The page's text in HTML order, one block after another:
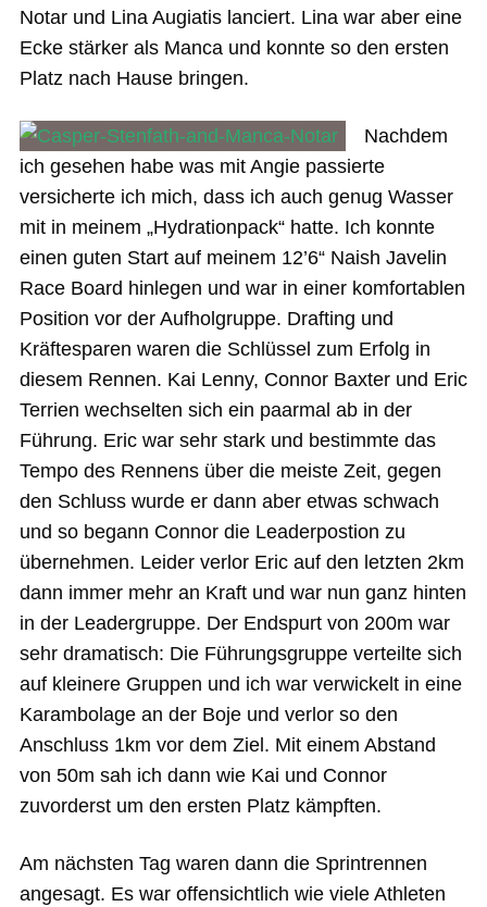
Notar und Lina Augiatis lanciert. Lina war aber eine
Ecke stärker als Manca und konnte so den ersten
Platz nach Hause bringen.
Nachdem
ich gesehen habe was mit Angie passierte
versicherte ich mich, dass ich auch genug Wasser
mit in meinem „Hydrationpack“ hatte. Ich konnte
einen guten Start auf meinem 12’6“ Naish Javelin
Race Board hinlegen und war in einer komfortablen
Position vor der Aufholgruppe. Drafting und
Kräftesparen waren die Schlüssel zum Erfolg in
diesem Rennen. Kai Lenny, Connor Baxter und Eric
Terrien wechselten sich ein paarmal ab in der
Führung. Eric war sehr stark und bestimmte das
Tempo des Rennens über die meiste Zeit, gegen
den Schluss wurde er dann aber etwas schwach
und so begann Connor die Leaderpostion zu
übernehmen. Leider verlor Eric auf den letzten 2km
dann immer mehr an Kraft und war nun ganz hinten
in der Leadergruppe. Der Endspurt von 200m war
sehr dramatisch: Die Führungsgruppe verteilte sich
auf kleinere Gruppen und ich war verwickelt in eine
Karambolage an der Boje und verlor so den
Anschluss 1km vor dem Ziel. Mit einem Abstand
von 50m sah ich dann wie Kai und Connor
zuvorderst um den ersten Platz kämpften.
Am nächsten Tag waren dann die Sprintrennen
angesagt. Es war offensichtlich wie viele Athleten